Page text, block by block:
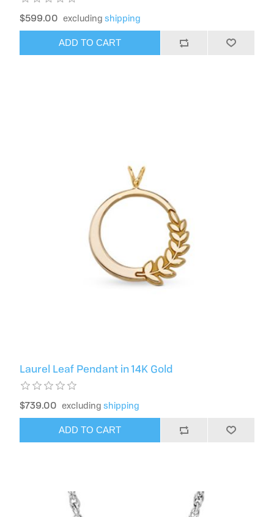
$599.00 excludingshipping
ADD TO CART
Laurel Leaf Pendant in 14K Gold
$739.00 excludingshipping
ADD TO CART